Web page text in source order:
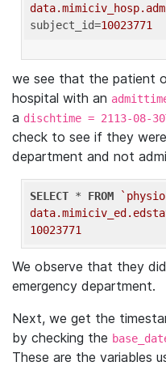
subject_id=10023771
we see that the patient
hospital with an
a dischtime = 2113-08-
check to see if they
department and not
SELECT * FROM
10023771
We observe that they
emergency department.
Next, we get the
by checking the
These are the variables